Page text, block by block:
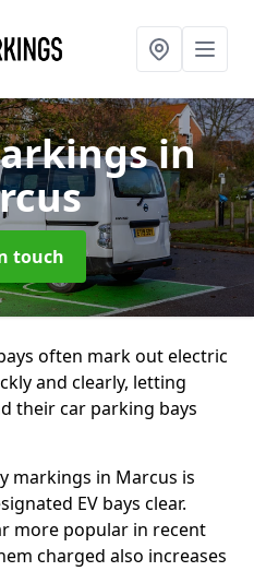
in
touch
often mark out electric
and clearly, letting
their car parking bays
markings in Marcus is
EV bays clear.
more popular in recent
charged also increases